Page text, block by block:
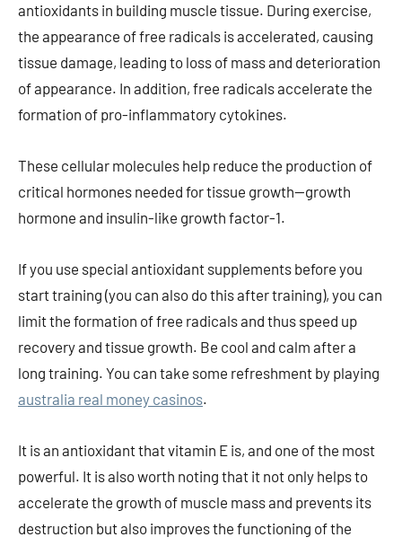
antioxidants in building muscle tissue. During exercise,
the appearance of free radicals is accelerated, causing
tissue damage, leading to loss of mass and deterioration
of appearance. In addition, free radicals accelerate the
formation of pro-inflammatory cytokines.
These cellular molecules help reduce the production of
critical hormones needed for tissue growth—growth
hormone and insulin-like growth factor-1.
If you use special antioxidant supplements before you
start training (you can also do this after training), you can
limit the formation of free radicals and thus speed up
recovery and tissue growth. Be cool and calm after a
long training. You can take some refreshment by playing
australia real money casinos.
It is an antioxidant that vitamin E is, and one of the most
powerful. It is also worth noting that it not only helps to
accelerate the growth of muscle mass and prevents its
destruction but also improves the functioning of the